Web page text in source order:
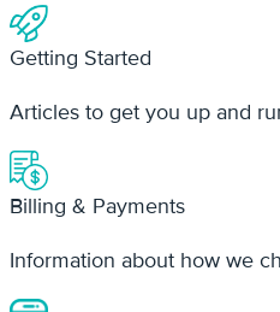
Billing & Payments
Information about how we
Documentation and